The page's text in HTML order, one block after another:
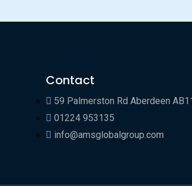
Contact
59 Palmerston Rd Aberdeen
01224 953135
info@amsglobalgroup.com